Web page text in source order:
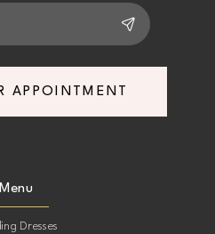
APPOINTMENT
Menu
Dresses